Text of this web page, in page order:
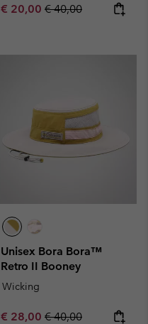
Sale price:
€ 20,00 Regular price:
€ 40,00
Unisex Bora Bora™
Retro II Booney
Wicking
Sale price:
€ 28,00 Regular price:
€ 40,00